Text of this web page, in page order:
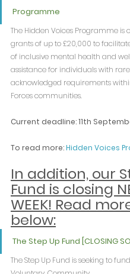
Programme
The Hidden Voices Programme is
grants of up to £20,000 to
of inclusive mental health and
assistance for individuals with
acknowledged requirements
Forces communities.
Current deadline: 11th
To read more: Hidden Voices
In addition, our
Fund is closing
WEEK! Read
below:
The Step Up Fund [CLOSING
The Step Up Fund is seeking to